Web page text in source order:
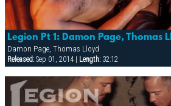
Damon Page, Thomas Lloyd
Released:Sep 01, 2014 | Length:32:12